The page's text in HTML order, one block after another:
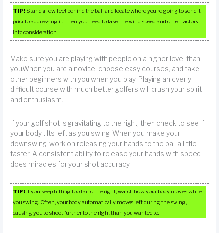
TIP! Stand a few feet behind the ball and locate where you’re going to send it
prior to addressing it. Then you need to take the wind speed and other factors
into consideration.
Make sure you are playing with people on a higher level than
you.When you are a novice, choose easy courses, and take
other beginners with you when you play. Playing an overly
difficult course with much better golfers will crush your spirit
and enthusiasm.
If your golf shot is gravitating to the right, then check to see if
your body tilts left as you swing. When you make your
downswing, work on releasing your hands to the ball a little
faster. A consistent ability to release your hands with speed
does miracles for your shot accuracy.
TIP! If you keep hitting too far to the right, watch how your body moves while
you swing. Often, your body automatically moves left during the swing,
causing you to shoot further to the right than you wanted to.